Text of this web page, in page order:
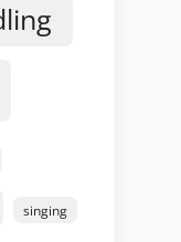
singing